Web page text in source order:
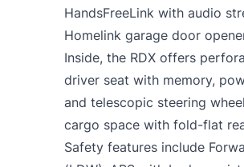
HandsFreeLink with audio
Homelink garage door
Inside, the RDX offers
driver seat with memory,
and telescopic steering
cargo space with fold-flat
Safety features include